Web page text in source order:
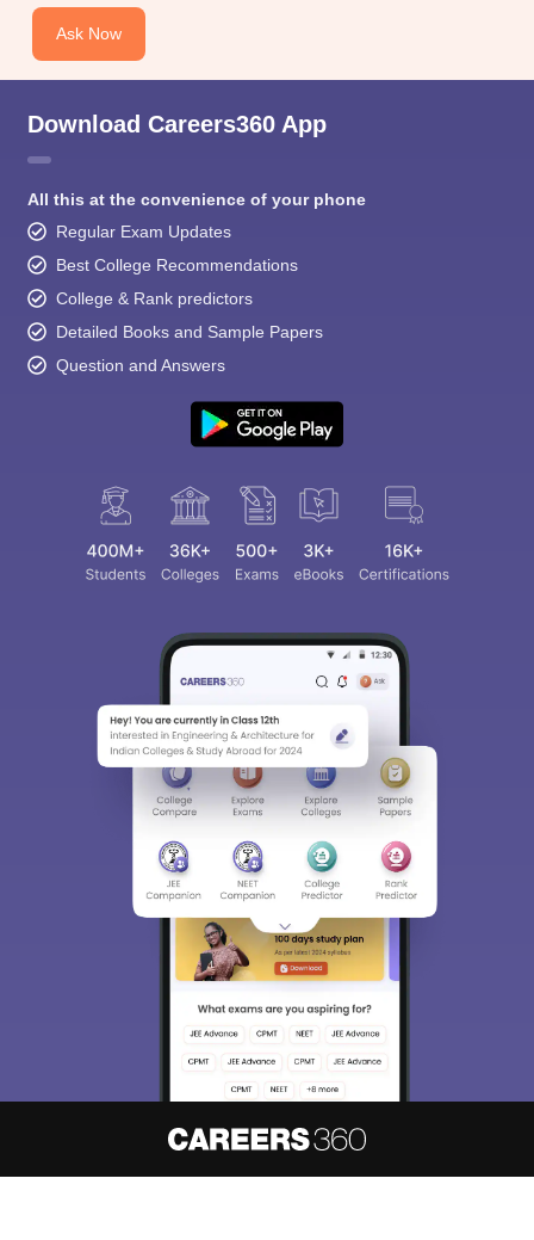
Ask Now
Download Careers360 App
All this at the convenience of your phone
Regular Exam Updates
Best College Recommendations
College & Rank predictors
Detailed Books and Sample Papers
Question and Answers